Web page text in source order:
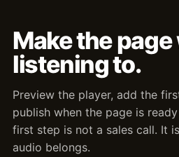
Make the
listening to.
Preview the player, add the
publish when the page is
first step is not a sales call. It
audio belongs.